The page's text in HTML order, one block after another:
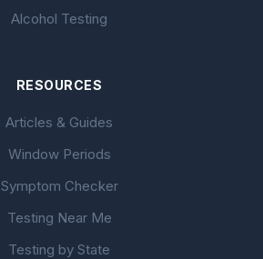
Alcohol Testing
RESOURCES
Articles & Guides
Window Periods
Symptom Checker
Testing Near Me
Testing by State